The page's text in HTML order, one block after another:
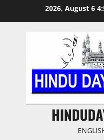
2026, August 6